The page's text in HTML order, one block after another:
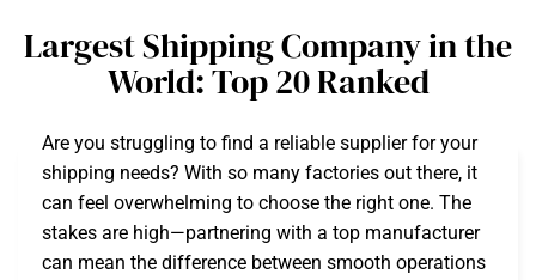
Largest Shipping Company in the
World: Top 20 Ranked
Are you struggling to find a reliable supplier for your
shipping needs? With so many factories out there, it
can feel overwhelming to choose the right one. The
stakes are high—partnering with a top manufacturer
can mean the difference between smooth operations